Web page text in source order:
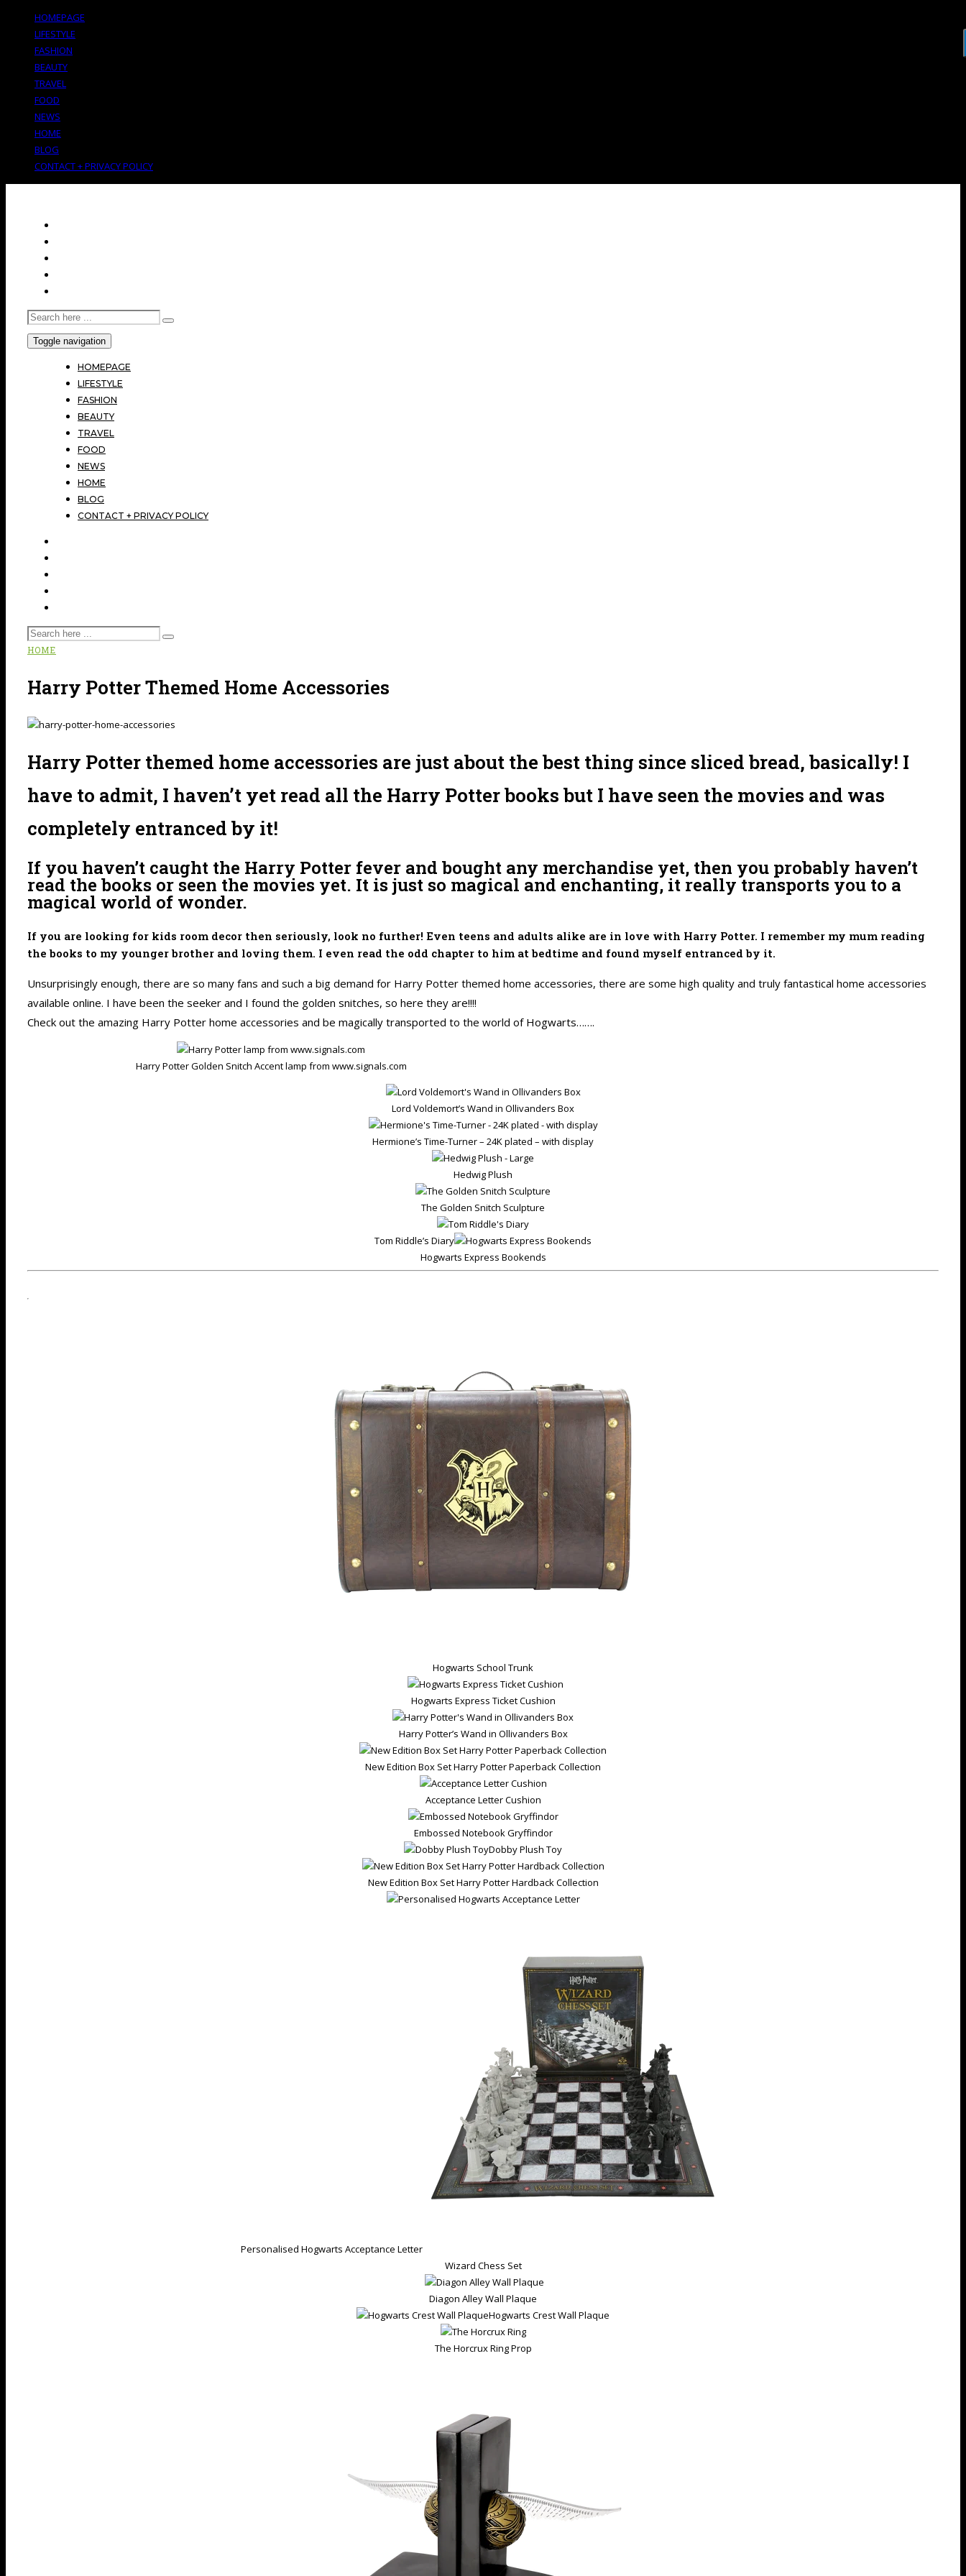
HOMEPAGE
LIFESTYLE
FASHION
BEAUTY
TRAVEL
FOOD
NEWS
HOME
BLOG
CONTACT + PRIVACY POLICY
Toggle navigation
HOMEPAGE
LIFESTYLE
FASHION
BEAUTY
TRAVEL
FOOD
NEWS
HOME
BLOG
CONTACT + PRIVACY POLICY
HOME
Harry Potter Themed Home Accessories
Harry Potter themed home accessories are just about the best thing since sliced bread, basically! I
have to admit, I haven’t yet read all the Harry Potter books but I have seen the movies and was
completely entranced by it!
If you haven’t caught the Harry Potter fever and bought any merchandise yet, then you probably haven’t
read the books or seen the movies yet. It is just so magical and enchanting, it really transports you to a
magical world of wonder.
If you are looking for kids room decor then seriously, look no further! Even teens and adults alike are in love with Harry Potter. I remember my mum reading
the books to my younger brother and loving them. I even read the odd chapter to him at bedtime and found myself entranced by it.
Unsurprisingly enough, there are so many fans and such a big demand for Harry Potter themed home accessories, there are some high quality and truly fantastical home accessories
available online. I have been the seeker and I found the golden snitches, so here they are!!!!
Check out the amazing Harry Potter home accessories and be magically transported to the world of Hogwarts…….
Harry Potter Golden Snitch Accent lamp from www.signals.com
Lord Voldemort’s Wand in Ollivanders Box
Hermione’s Time-Turner – 24K plated – with display
Hedwig Plush
The Golden Snitch Sculpture
Tom Riddle’s Diary
Hogwarts Express Bookends
Hogwarts School Trunk
Hogwarts Express Ticket Cushion
Harry Potter’s Wand in Ollivanders Box
New Edition Box Set Harry Potter Paperback Collection
Acceptance Letter Cushion
Embossed Notebook Gryffindor
Dobby Plush Toy
New Edition Box Set Harry Potter Hardback Collection
Personalised Hogwarts Acceptance Letter
Wizard Chess Set
Diagon Alley Wall Plaque
Hogwarts Crest Wall Plaque
The Horcrux Ring Prop